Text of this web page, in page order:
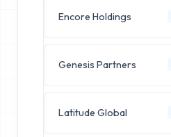
Encore Holdings
Genesis Partners
Latitude Global